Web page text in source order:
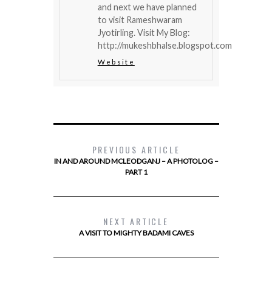
and next we have planned
to visit Rameshwaram
Jyotirling. Visit My Blog:
http://mukeshbhalse.blogspot.com
Website
PREVIOUS ARTICLE
IN AND AROUND MCLEODGANJ – A PHOTOLOG –
PART 1
NEXT ARTICLE
A VISIT TO MIGHTY BADAMI CAVES